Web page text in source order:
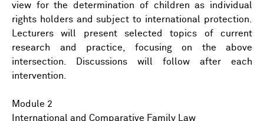
view for the determination of children as individual
rights holders and subject to international protection.
Lecturers will present selected topics of current
research and practice, focusing on the above
intersection. Discussions will follow after each
intervention.
Module 2
International and Comparative Family Law